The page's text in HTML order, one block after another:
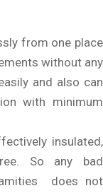
from one place
without any
and also can
with minimum
insulated,
So any bad
does not